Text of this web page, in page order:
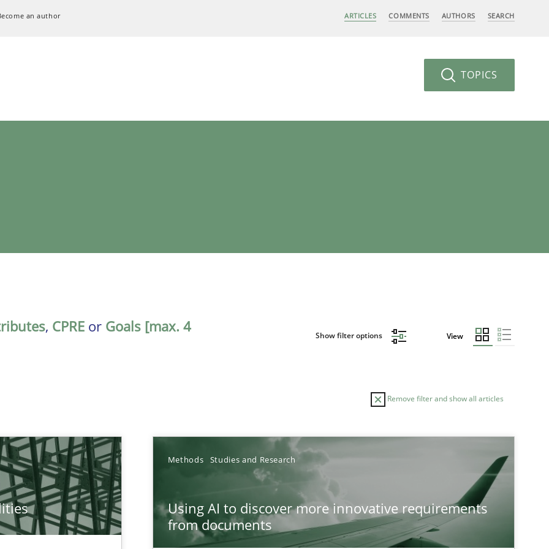
an author ARTICLES COMMENTS AUTHORS SEARCH
TOPICS
, CPRE or Goals [max. 4
Show filter options View
Remove filter and show all articles
Methods Studies and Research
Using AI to discover more innovative requirements
from documents
a stakeholder needs taxonomy
Practice Methods